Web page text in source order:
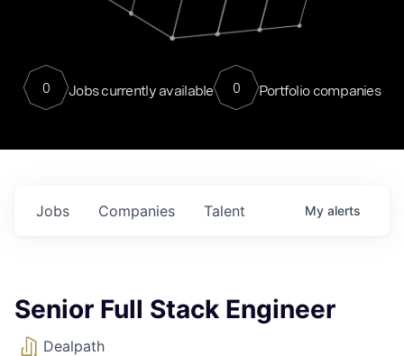
0 Jobs currently available 0 Portfolio companies
Jobs Companies Talent My alerts
Senior Full Stack Engineer
Dealpath